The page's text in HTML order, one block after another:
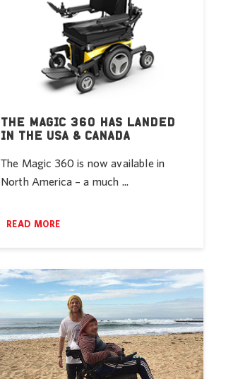
THE MAGIC 360 HAS LANDED
IN THE USA & CANADA
The Magic 360 is now available in
North America – a much ...
READ MORE